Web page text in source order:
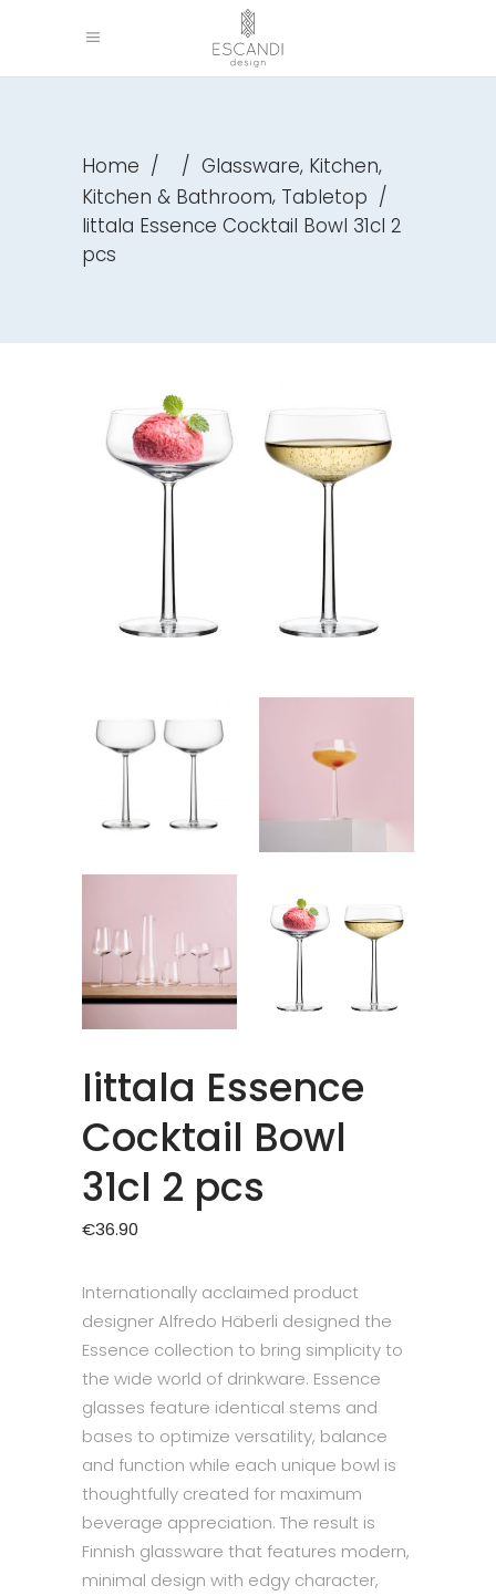
Home / / Glassware, Kitchen,
Kitchen & Bathroom, Tabletop /
Iittala Essence Cocktail Bowl 31cl 2
pcs
Iittala Essence
Cocktail Bowl
31cl 2 pcs
€36.90
Internationally acclaimed product
designer Alfredo Häberli designed the
Essence collection to bring simplicity to
the wide world of drinkware. Essence
glasses feature identical stems and
bases to optimize versatility, balance
and function while each unique bowl is
thoughtfully created for maximum
beverage appreciation. The result is
Finnish glassware that features modern,
minimal design with edgy character,